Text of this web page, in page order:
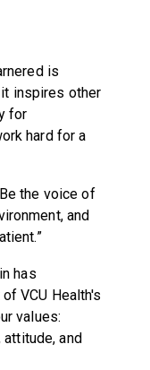
is
inspires other
for
hard for a
the voice of
and
has
VCU Health's
values:
and